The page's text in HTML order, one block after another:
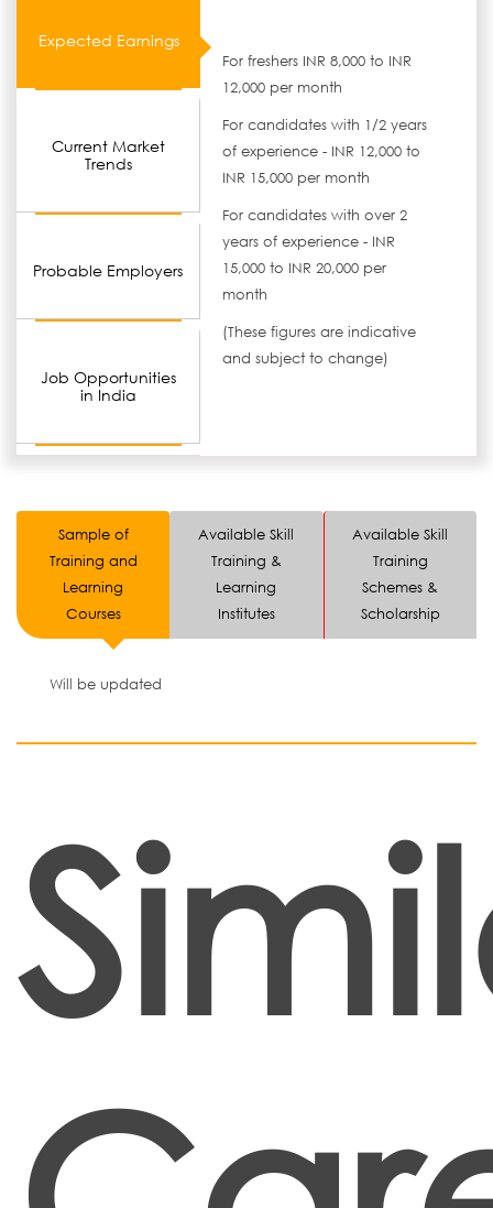
Expected Earnings
Current Market
Trends
Probable Employers
Job Opportunities
in India
For freshers INR 8,000 to INR
12,000 per month
For candidates with 1/2 years
of experience - INR 12,000 to
INR 15,000 per month
For candidates with over 2
years of experience - INR
15,000 to INR 20,000 per
month
(These figures are indicative
and subject to change)
Sample of
Training and
Learning
Courses
Available Skill
Training &
Learning
Institutes
Available Skill
Training
Schemes &
Scholarship
Will be updated